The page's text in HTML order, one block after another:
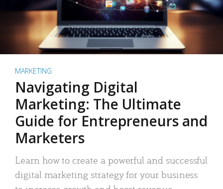
MARKETING
Navigating Digital
Marketing: The Ultimate
Guide for Entrepreneurs and
Marketers
Learn how to create a powerful and successful
digital marketing strategy for your business